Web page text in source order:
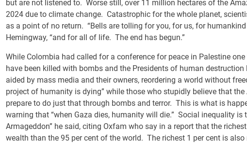
but are not listened to. Worse still, over 11 million hectares of the
2024 due to climate change. Catastrophic for the whole planet,
as a point of no return. “Bells are tolling for you, for us, for
Hemingway, “and for all of life. The end has begun.”
While Colombia had called for a conference for peace in Palestine
have been killed with bombs and the Presidents of human
aided by mass media and their owners, reordering a world without
project of humanity is dying” while those who stupidly believe that
prepare to do just that through bombs and terror. This is what is
warning that “when Gaza dies, humanity will die.” Social inequality is
Armageddon” he said, citing Oxfam who say in a report that the
wealth than the 95 per cent of the world. The richest 1 per cent is